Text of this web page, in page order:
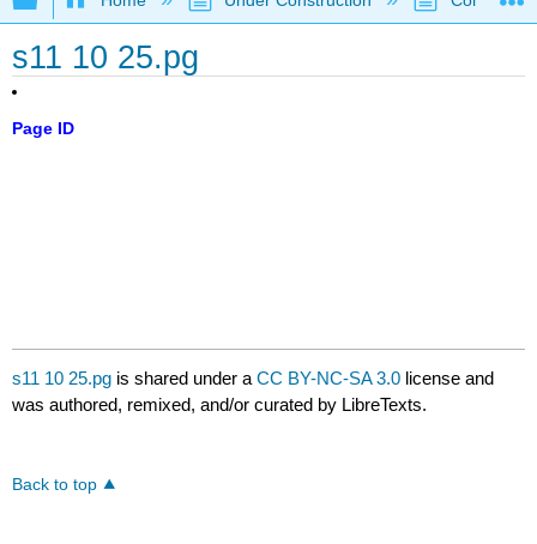
s11 10 25.pg
Page ID
s11 10 25.pg is shared under aCC BY-NC-SA 3.0 license and
was authored, remixed, and/or curated by LibreTexts.
Back to top